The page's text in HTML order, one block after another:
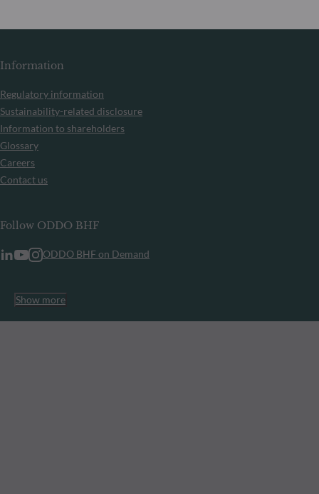
Information
Regulatory information
Sustainability-related disclosure
Information to shareholders
Glossary
Careers
Contact us
Follow ODDO BHF
ODDO BHF on Demand
Show more